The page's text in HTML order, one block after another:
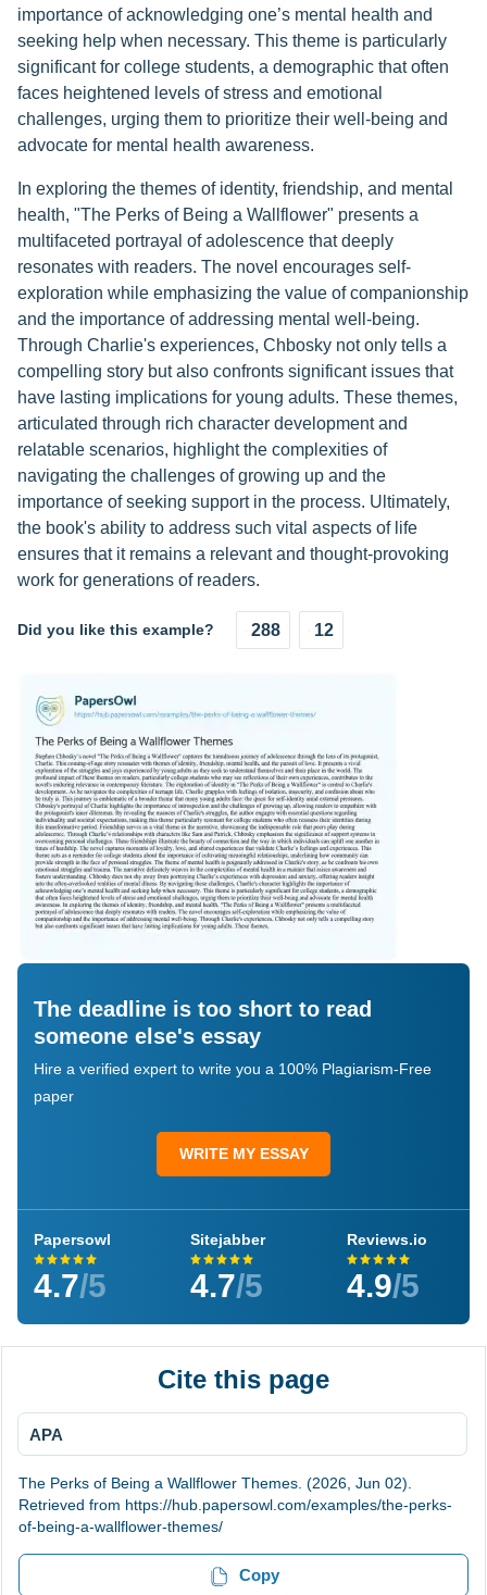
importance of acknowledging one’s mental health and
seeking help when necessary. This theme is particularly
significant for college students, a demographic that often
faces heightened levels of stress and emotional
challenges, urging them to prioritize their well-being and
advocate for mental health awareness.
In exploring the themes of identity, friendship, and mental
health, "The Perks of Being a Wallflower" presents a
multifaceted portrayal of adolescence that deeply
resonates with readers. The novel encourages self-
exploration while emphasizing the value of companionship
and the importance of addressing mental well-being.
Through Charlie's experiences, Chbosky not only tells a
compelling story but also confronts significant issues that
have lasting implications for young adults. These themes,
articulated through rich character development and
relatable scenarios, highlight the complexities of
navigating the challenges of growing up and the
importance of seeking support in the process. Ultimately,
the book's ability to address such vital aspects of life
ensures that it remains a relevant and thought-provoking
work for generations of readers.
Did you like this example? 288 12
The deadline is too short to read
someone else's essay
Hire a verified expert to write you a 100% Plagiarism-Free
paper
WRITE MY ESSAY
Papersowl
4.7/5
Sitejabber
4.7/5
Reviews.io
4.9/5
Cite this page
APA
The Perks of Being a Wallflower Themes. (2026, Jun 02).
Retrieved from https://hub.papersowl.com/examples/the-perks-
of-being-a-wallflower-themes/
Copy